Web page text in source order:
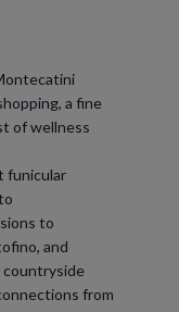
a fine
of wellness
funicular
to
and
from